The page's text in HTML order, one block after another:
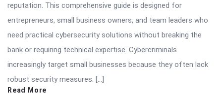
reputation. This comprehensive guide is designed for
entrepreneurs, small business owners, and team leaders who
need practical cybersecurity solutions without breaking the
bank or requiring technical expertise. Cybercriminals
increasingly target small businesses because they often lack
robust security measures. […]
Read More